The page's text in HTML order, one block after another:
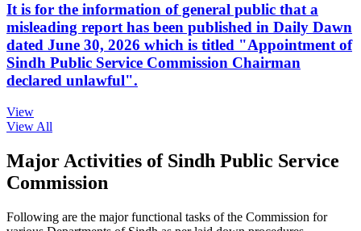
It is for the information of general public that a
misleading report has been published in Daily Dawn
dated June 30, 2026 which is titled "Appointment of
Sindh Public Service Commission Chairman
declared unlawful".
View
View All
Major Activities of Sindh Public Service
Commission
Following are the major functional tasks of the Commission for